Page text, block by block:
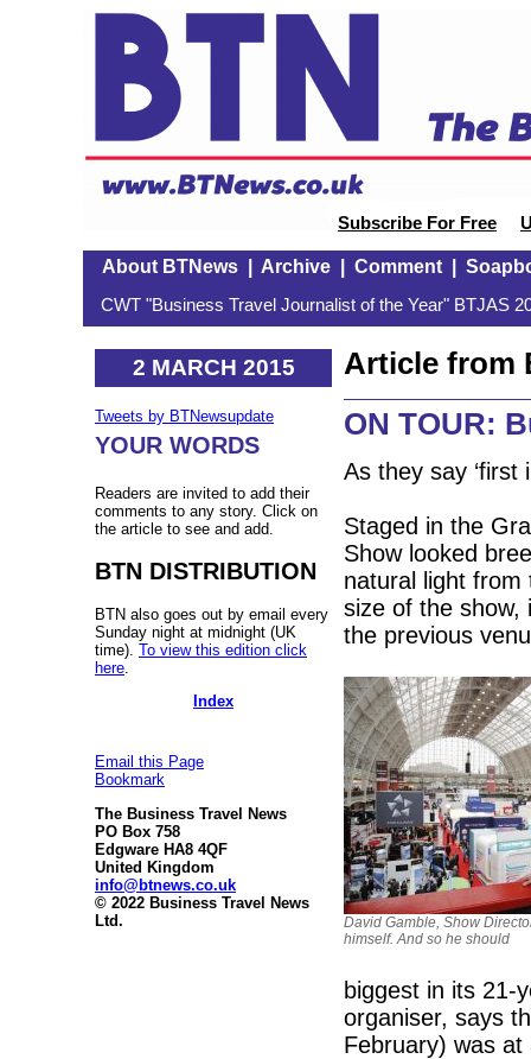
Subscribe For Free
About BTNews| Archive| Comment|
CWT "Business Travel Journalist of the Year" BTJAS
2 MARCH 2015
Tweets by BTNewsupdate
YOUR WORDS
Readers are invited to add their
comments to any story. Click on
the article to see and add.
BTN DISTRIBUTION
BTN also goes out by email every
Sunday night at midnight (UK
time). To view this edition click
here
Index
Email this Page
Bookmark
The Business Travel News
PO Box 758
Edgware HA8 4QF
United Kingdom
info@btnews.co.uk
© 2022 Business Travel News
Ltd.
Article from
ON TOUR:
As they say ‘first
Staged in the
Show looked
natural light
size of the show,
the previous
David Gamble, Show
himself. And so he should
biggest in its 21-
organiser, says
February) was